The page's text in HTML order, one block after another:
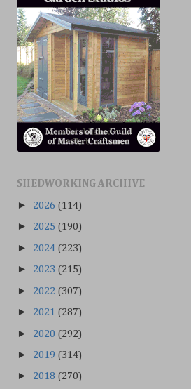
SHEDWORKING ARCHIVE
► 2026 (114)
► 2025 (190)
► 2024 (223)
► 2023 (215)
► 2022 (307)
► 2021 (287)
► 2020 (292)
► 2019 (314)
► 2018 (270)